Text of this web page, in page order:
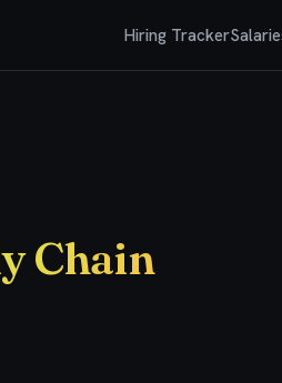
Hiring Tracker
Chain